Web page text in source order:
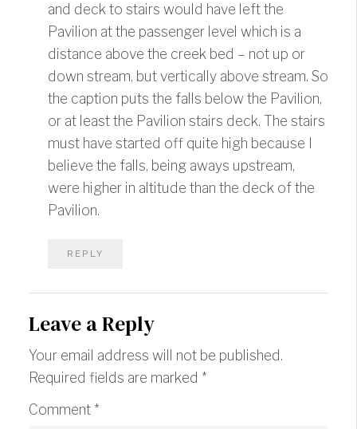
and deck to stairs would have left the
Pavilion at the passenger level which is a
distance above the creek bed – not up or
down stream, but vertically above stream. So
the caption puts the falls below the Pavilion,
or at least the Pavilion stairs deck. The stairs
must have started off quite high because I
believe the falls, being aways upstream,
were higher in altitude than the deck of the
Pavilion.
REPLY
Leave a Reply
Your email address will not be published.
Required fields are marked *
Comment *